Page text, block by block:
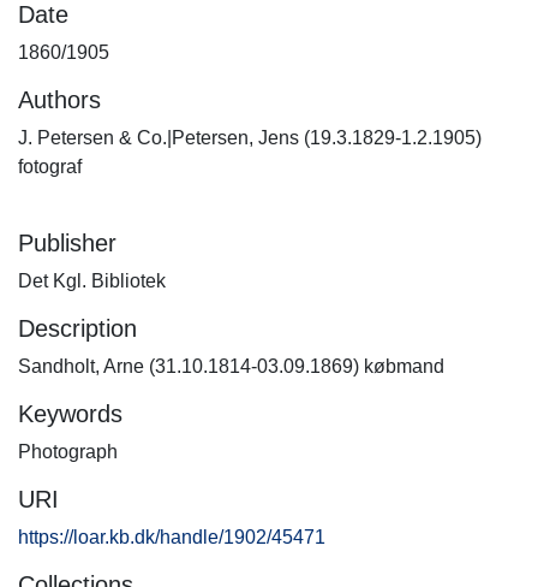
Date
1860/1905
Authors
J. Petersen & Co.|Petersen, Jens (19.3.1829-1.2.1905)
fotograf
Publisher
Det Kgl. Bibliotek
Description
Sandholt, Arne (31.10.1814-03.09.1869) købmand
Keywords
Photograph
URI
https://loar.kb.dk/handle/1902/45471